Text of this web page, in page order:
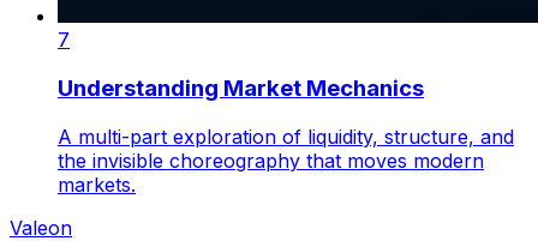
7
Understanding Market Mechanics
A multi-part exploration of liquidity, structure, and
the invisible choreography that moves modern
markets.
Valeon